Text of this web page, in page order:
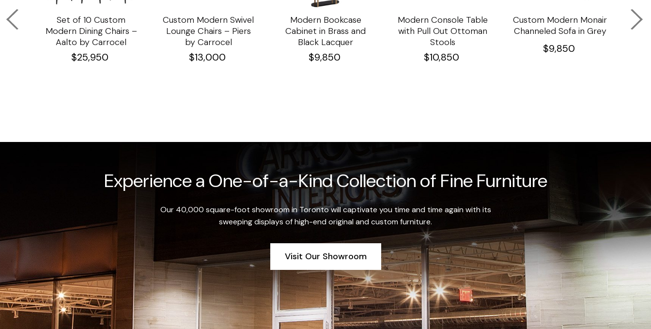
Set of 10 Custom
Modern Dining Chairs –
Aalto by Carrocel
$25,950
Custom Modern Swivel
Lounge Chairs – Piers
by Carrocel
$13,000
Modern Bookcase
Cabinet in Brass and
Black Lacquer
$9,850
Modern Console Table
with Pull Out Ottoman
Stools
$10,850
Custom Modern Monair
Channeled Sofa in Grey
$9,850
Experience a One-of-a-Kind Collection of Fine Furniture
Our 40,000 square-foot showroom in Toronto will captivate you time and time again with its
sweeping displays of high-end original and custom furniture.
Visit Our Showroom